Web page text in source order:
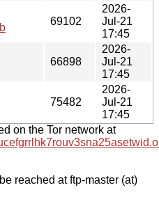
69102
2026-
Jul-21
17:45
66898
2026-
Jul-21
17:45
75482
2026-
Jul-21
17:45
on the Tor network at
reached at ftp-master (at)